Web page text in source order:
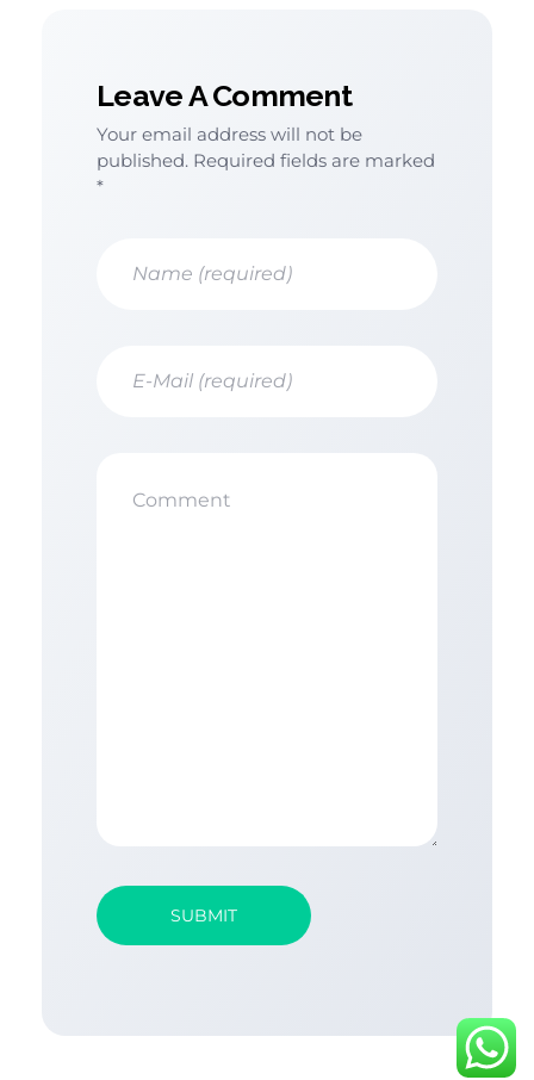
Leave A Comment
Your email address will not be
published. Required fields are marked
*